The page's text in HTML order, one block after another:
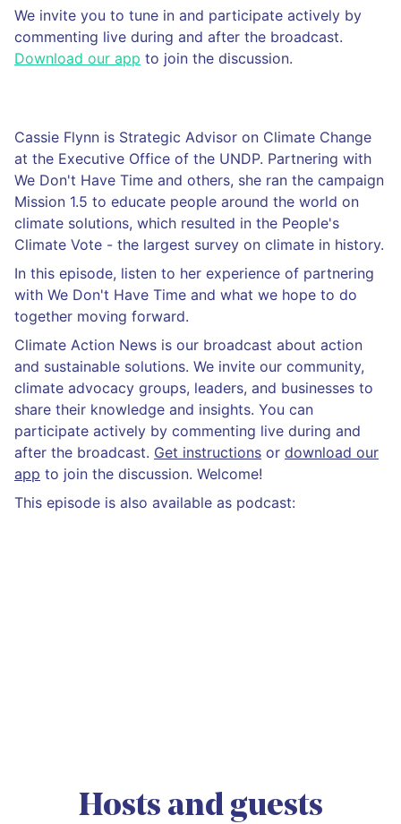
We invite you to tune in and participate actively by
commenting live during and after the broadcast.
Download our app to join the discussion.
Cassie Flynn is Strategic Advisor on Climate Change
at the Executive Office of the UNDP. Partnering with
We Don't Have Time and others, she ran the campaign
Mission 1.5 to educate people around the world on
climate solutions, which resulted in the People's
Climate Vote - the largest survey on climate in history.
In this episode, listen to her experience of partnering
with We Don't Have Time and what we hope to do
together moving forward.
Climate Action News is our broadcast about action
and sustainable solutions. We invite our community,
climate advocacy groups, leaders, and businesses to
share their knowledge and insights. You can
participate actively by commenting live during and
after the broadcast. Get instructions or download our
app to join the discussion. Welcome!
This episode is also available as podcast:
Hosts and guests